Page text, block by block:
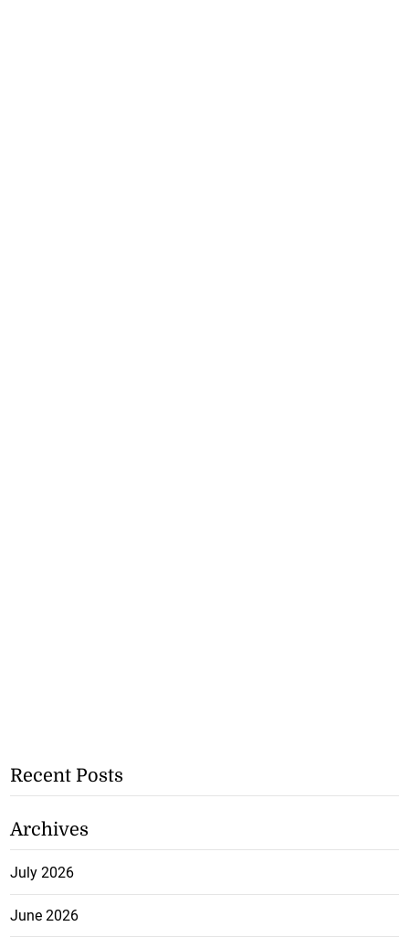
Recent Posts
Archives
July 2026
June 2026